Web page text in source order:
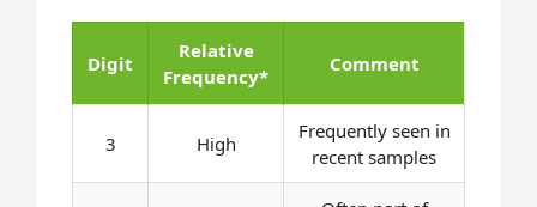
Digit
Relative
Frequency*
Comment
3 High
Frequently seen in
recent samples